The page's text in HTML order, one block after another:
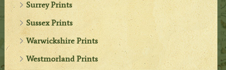
Surrey Prints
Sussex Prints
Warwickshire Prints
Westmorland Prints